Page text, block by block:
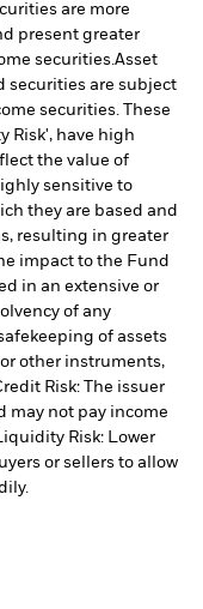
are more
present greater
securities.Asset
securities are subject
securities. These
Risk', have high
the value of
sensitive to
they are based and
resulting in greater
impact to the Fund
in an extensive or
of any
of assets
other instruments,
Risk: The issuer
may not pay income
Risk: Lower
or sellers to allow